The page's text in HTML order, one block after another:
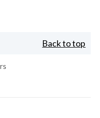
Back to top